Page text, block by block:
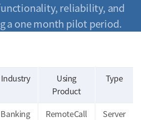
reliability, and
a one month pilot period.
Industry
Using
Product
Type
Banking RemoteCall Server